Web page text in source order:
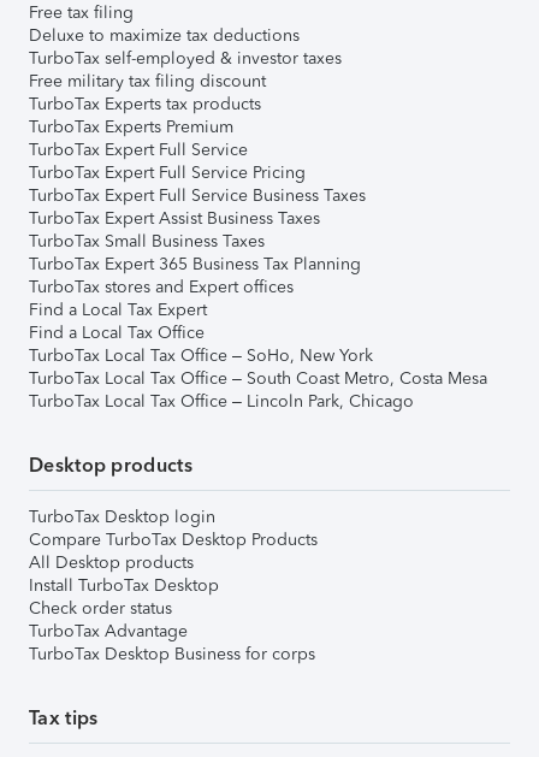
Free tax filing
Deluxe to maximize tax deductions
TurboTax self-employed & investor taxes
Free military tax filing discount
TurboTax Experts tax products
TurboTax Experts Premium
TurboTax Expert Full Service
TurboTax Expert Full Service Pricing
TurboTax Expert Full Service Business Taxes
TurboTax Expert Assist Business Taxes
TurboTax Small Business Taxes
TurboTax Expert 365 Business Tax Planning
TurboTax stores and Expert offices
Find a Local Tax Expert
Find a Local Tax Office
TurboTax Local Tax Office – SoHo, New York
TurboTax Local Tax Office – South Coast Metro, Costa Mesa
TurboTax Local Tax Office – Lincoln Park, Chicago
Desktop products
TurboTax Desktop login
Compare TurboTax Desktop Products
All Desktop products
Install TurboTax Desktop
Check order status
TurboTax Advantage
TurboTax Desktop Business for corps
Tax tips